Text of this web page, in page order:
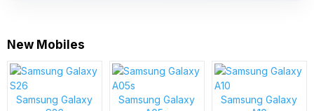
New Mobiles
Samsung Galaxy
Samsung Galaxy
Samsung Galaxy